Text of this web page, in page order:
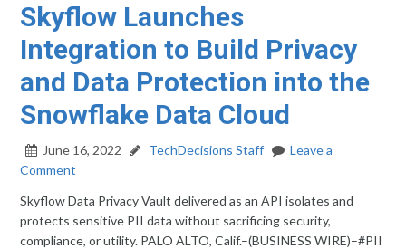
Skyflow Launches
Integration to Build Privacy
and Data Protection into the
Snowflake Data Cloud
June 16, 2022 TechDecisions Staff
Leave a
Comment
Skyflow Data Privacy Vault delivered as an API isolates and
protects sensitive PII data without sacrificing security,
compliance, or utility. PALO ALTO, Calif.–(BUSINESS WIRE)–#PII